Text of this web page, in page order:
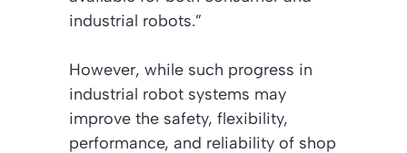
industrial robots.”
However, while such progress in
industrial robot systems may
improve the safety, flexibility,
performance, and reliability of shop